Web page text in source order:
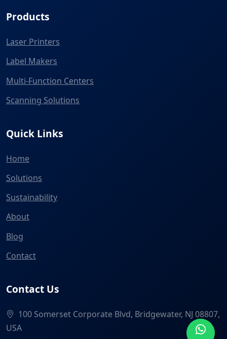
Products
Laser Printers
Label Makers
Multi-Function Centers
Scanning Solutions
Quick Links
Home
Solutions
Sustainability
About
Blog
Contact
Contact Us
100 Somerset Corporate Blvd, Bridgewater, NJ 08807,
USA